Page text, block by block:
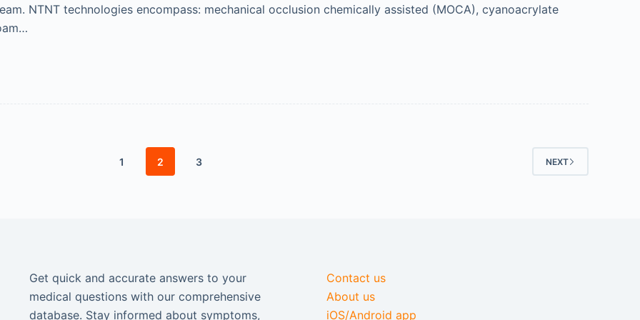
NTNT technologies encompass: mechanical occlusion chemically assisted (MOCA), cyanoacrylate
1 2 3 NEXT
Get quick and accurate answers to your
medical questions with our comprehensive
database. Stay informed about symptoms,
Contact us
About us
iOS/Android app